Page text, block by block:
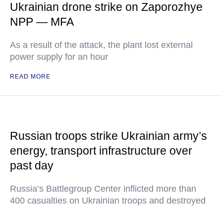
Ukrainian drone strike on Zaporozhye
NPP — MFA
As a result of the attack, the plant lost external
power supply for an hour
READ MORE
Russian troops strike Ukrainian army’s
energy, transport infrastructure over
past day
Russia’s Battlegroup Center inflicted more than
400 casualties on Ukrainian troops and destroyed